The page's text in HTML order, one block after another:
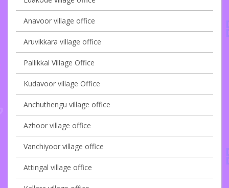
Anavoor village office
Aruvikkara village office
Pallikkal Village Office
Kudavoor village Office
Anchuthengu village office
Azhoor village office
Vanchiyoor village office
Attingal village office